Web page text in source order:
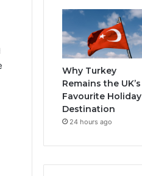
Why Turkey
Remains the UK’s
Favourite Holiday
Destination
24 hours ago